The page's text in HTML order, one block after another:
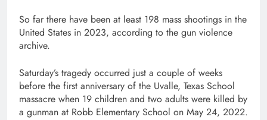
So far there have been at least 198 mass shootings in the
United States in 2023, according to the gun violence
archive.
Saturday’s tragedy occurred just a couple of weeks
before the first anniversary of the Uvalle, Texas School
massacre when 19 children and two adults were killed by
a gunman at Robb Elementary School on May 24, 2022.